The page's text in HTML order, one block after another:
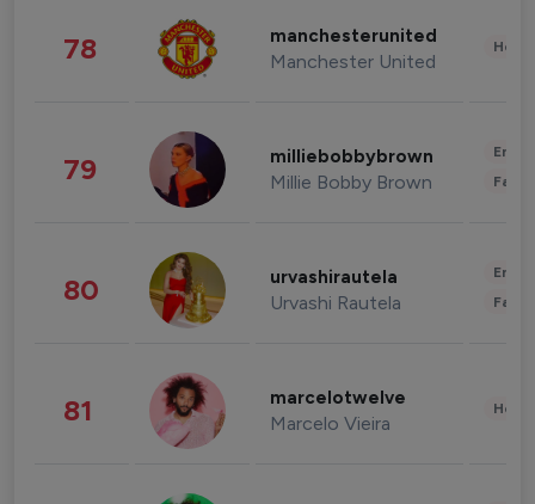
78 manchesterunited
Manchester United
79 milliebobbybrown
Millie Bobby Brown
80 urvashirautela
Urvashi Rautela
81 marcelotwelve
Marcelo Vieira